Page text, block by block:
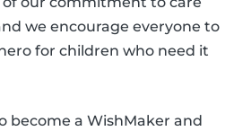
we encourage everyone to
for children who need it
become a WishMaker and